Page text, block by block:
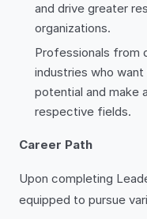
and drive greater
organizations.
Professionals from
industries who
potential and make
respective fields.
Career Path
Upon completing
equipped to pursue